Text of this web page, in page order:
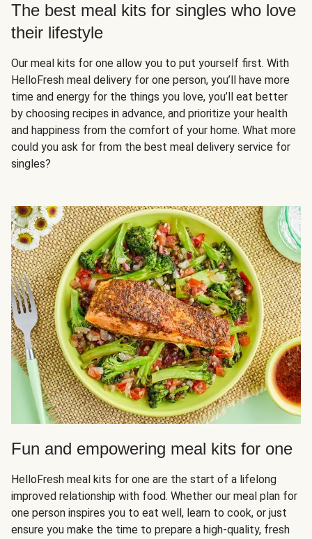
The best meal kits for singles who love
their lifestyle
Our meal kits for one allow you to put yourself first. With
HelloFresh meal delivery for one person, you’ll have more
time and energy for the things you love, you’ll eat better
by choosing recipes in advance, and prioritize your health
and happiness from the comfort of your home. What more
could you ask for from the best meal delivery service for
singles?
Fun and empowering meal kits for one
HelloFresh meal kits for one are the start of a lifelong
improved relationship with food. Whether our meal plan for
one person inspires you to eat well, learn to cook, or just
ensure you make the time to prepare a high-quality, fresh